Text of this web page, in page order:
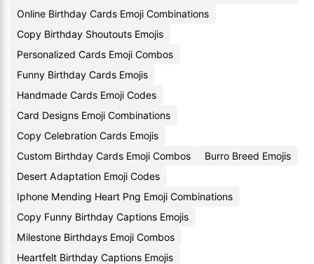
Online Birthday Cards Emoji Combinations
Copy Birthday Shoutouts Emojis
Personalized Cards Emoji Combos
Funny Birthday Cards Emojis
Handmade Cards Emoji Codes
Card Designs Emoji Combinations
Copy Celebration Cards Emojis
Custom Birthday Cards Emoji Combos
Burro Breed Emojis
Desert Adaptation Emoji Codes
Iphone Mending Heart Png Emoji Combinations
Copy Funny Birthday Captions Emojis
Milestone Birthdays Emoji Combos
Heartfelt Birthday Captions Emojis